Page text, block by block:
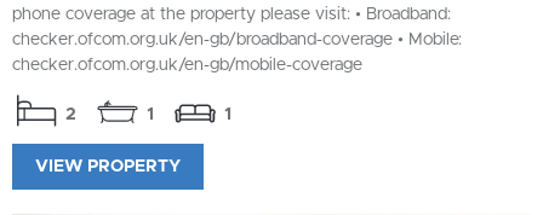
phone coverage at the property please visit: • Broadband:
checker.ofcom.org.uk/en-gb/broadband-coverage • Mobile:
checker.ofcom.org.uk/en-gb/mobile-coverage
2 1 1
VIEW PROPERTY